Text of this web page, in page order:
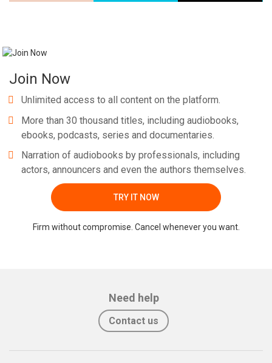
Join Now
Unlimited access to all content on the platform.
More than 30 thousand titles, including audiobooks,
ebooks, podcasts, series and documentaries.
Narration of audiobooks by professionals, including
actors, announcers and even the authors themselves.
TRY IT NOW
Firm without compromise. Cancel whenever you want.
Need help
Contact us